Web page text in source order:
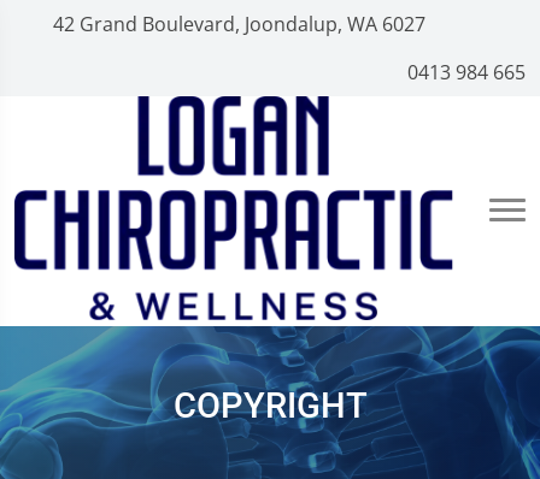
42 Grand Boulevard, Joondalup, WA 6027
0413 984 665
COPYRIGHT